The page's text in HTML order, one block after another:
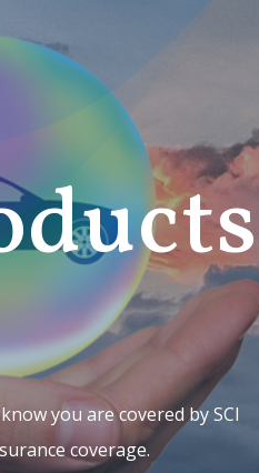
you are covered by SCI
coverage.